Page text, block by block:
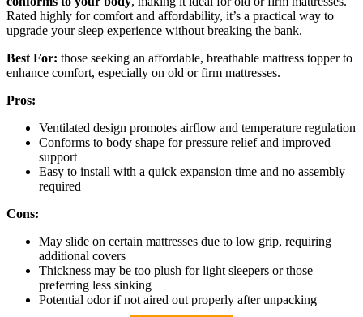
Rated highly for comfort and affordability, it’s a practical way to
upgrade your sleep experience without breaking the bank.
Best For: those seeking an affordable, breathable mattress topper to
enhance comfort, especially on old or firm mattresses.
Pros:
Ventilated design promotes airflow and temperature regulation
Conforms to body shape for pressure relief and improved
support
Easy to install with a quick expansion time and no assembly
required
Cons:
May slide on certain mattresses due to low grip, requiring
additional covers
Thickness may be too plush for light sleepers or those
preferring less sinking
Potential odor if not aired out properly after unpacking